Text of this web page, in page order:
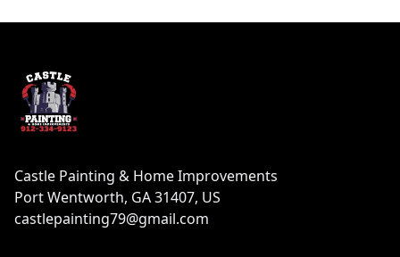
Castle Painting & Home Improvements
Port Wentworth, GA 31407, US
castlepainting79@gmail.com